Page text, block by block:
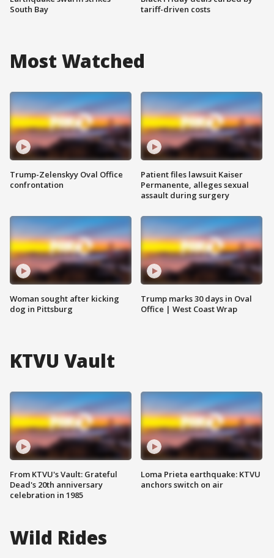
South Bay
tariff-driven costs
Most Watched
Trump-Zelenskyy Oval Office
confrontation
Woman sought after kicking
dog in Pittsburg
Patient files lawsuit Kaiser
Permanente, alleges sexual
assault during surgery
Trump marks 30 days in Oval
Office | West Coast Wrap
KTVU Vault
From KTVU's Vault: Grateful
Dead's 20th anniversary
celebration in 1985
Loma Prieta earthquake: KTVU
anchors switch on air
Wild Rides